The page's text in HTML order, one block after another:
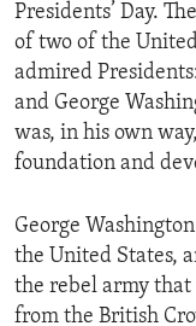
Presidents’ Day.
of two of the
admired
and George
was, in his own
foundation and
George
the United States,
the rebel army that
from the British